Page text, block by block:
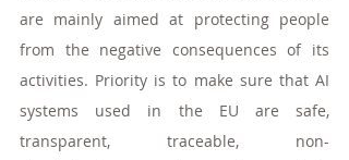
are mainly aimed at protecting people
from the negative consequences of its
activities. Priority is to make sure that AI
systems used in the EU are safe,
transparent, traceable, non-